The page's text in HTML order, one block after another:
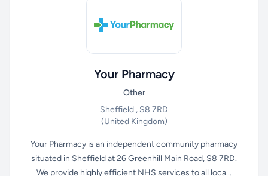
Your Pharmacy
Other
Sheffield , S8 7RD
(United Kingdom)
Your Pharmacy is an independent community pharmacy
situated in Sheffield at 26 Greenhill Main Road, S8 7RD.
We provide highly efficient NHS services to all loca...